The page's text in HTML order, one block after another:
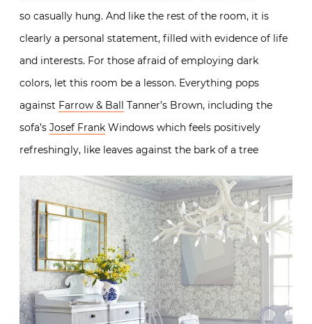
so casually hung. And like the rest of the room, it is
clearly a personal statement, filled with evidence of life
and interests. For those afraid of employing dark
colors, let this room be a lesson. Everything pops
against Farrow & Ball Tanner’s Brown, including the
sofa’s Josef Frank Windows which feels positively
refreshingly, like leaves against the bark of a tree